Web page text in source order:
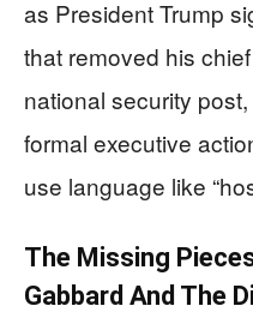
as President Trump
that removed his
national security
formal executive
use language like
The Missing
Gabbard And The